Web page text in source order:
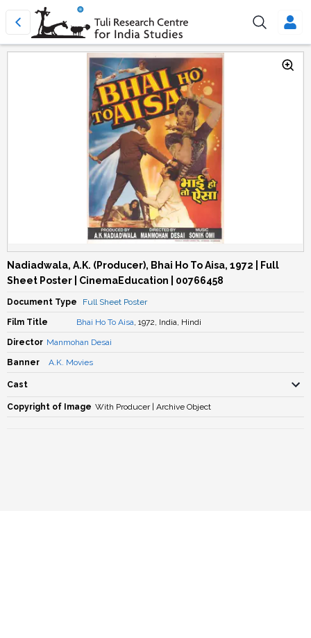
Nadiadwala, A.K. (Producer), Bhai Ho To Aisa, 1972 | Full
Sheet Poster | CinemaEducation | 00766458
Document Type Full Sheet Poster
Film Title Bhai Ho To Aisa, 1972, India, Hindi
Director Manmohan Desai
Banner A.K. Movies
Cast
Copyright of Image With Producer | Archive Object